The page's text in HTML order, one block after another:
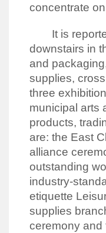
concentrate
It is reported
downstairs in
and
supplies,
three
municipal arts
products,
are: the East
alliance
outstanding
industry-
etiquette
supplies
ceremony and